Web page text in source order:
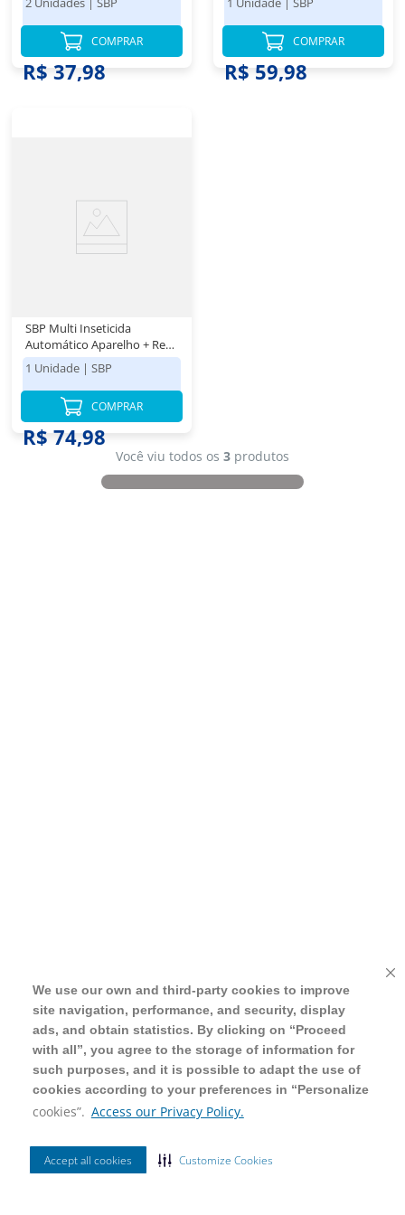
We use our own and third-party cookies to improve
site navigation, performance, and security, display
ads, and obtain statistics. By clicking on “Proceed
with all”, you agree to the storage of information for
such purposes, and it is possible to adapt the use of
cookies according to your preferences in “Personalize
cookies”. Access our Privacy Policy.
Accept all cookies Customize Cookies
We use our own and third-party cookies to improve
site navigation, performance, and security, display
ads, and obtain statistics. By clicking on “Proceed
with all”, you agree to the storage of information for
such purposes, and it is possible to adapt the use of
cookies according to your preferences in “Personalize
cookies”. Access our Privacy Policy.
Accept all cookies Customize Cookies
R$ 37,98
COMPRAR
R$ 59,98
COMPRAR
SBP Multi Inseticida
Automático Aparelho + Refil
250ml - Duração até 8
semanas
1 Unidade | SBP
R$ 74,98
COMPRAR
Você viu todos os 3 produtos